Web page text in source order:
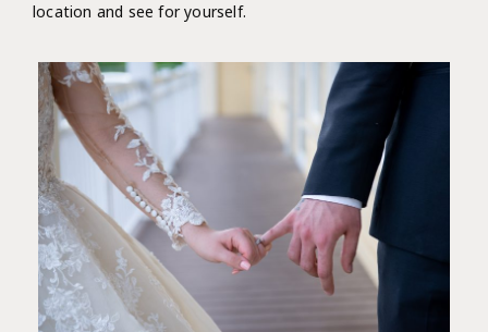
location and see for yourself.